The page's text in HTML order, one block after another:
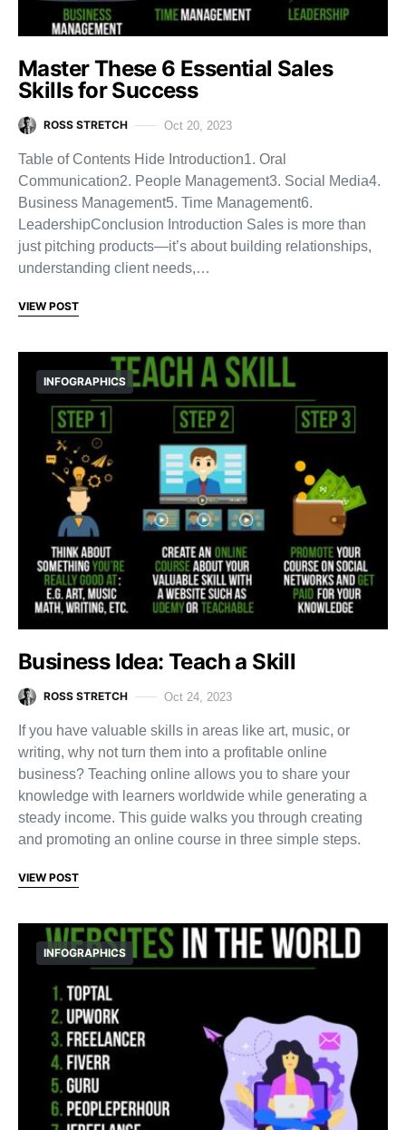
Master These 6 Essential Sales
Skills for Success
ROSS STRETCH Oct 20, 2023
Table of Contents Hide Introduction1. Oral
Communication2. People Management3. Social Media4.
Business Management5. Time Management6.
LeadershipConclusion Introduction Sales is more than
just pitching products—it’s about building relationships,
understanding client needs,…
VIEW POST
INFOGRAPHICS
Business Idea: Teach a Skill
ROSS STRETCH Oct 24, 2023
If you have valuable skills in areas like art, music, or
writing, why not turn them into a profitable online
business? Teaching online allows you to share your
knowledge with learners worldwide while generating a
steady income. This guide walks you through creating
and promoting an online course in three simple steps.
VIEW POST
INFOGRAPHICS